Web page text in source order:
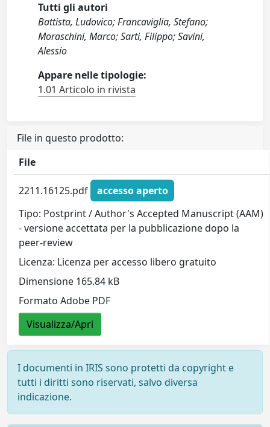
Tutti gli autori
Battista, Ludovico; Francaviglia, Stefano;
Moraschini, Marco; Sarti, Filippo; Savini,
Alessio
Appare nelle tipologie:
1.01 Articolo in rivista
File in questo prodotto:
File
2211.16125.pdf
accesso aperto
Tipo: Postprint / Author's Accepted Manuscript (AAM)
- versione accettata per la pubblicazione dopo la
peer-review
Licenza: Licenza per accesso libero gratuito
Dimensione 165.84 kB
Formato Adobe PDF
Visualizza/Apri
I documenti in IRIS sono protetti da copyright e
tutti i diritti sono riservati, salvo diversa
indicazione.